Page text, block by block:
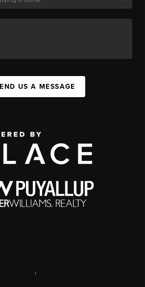
US A MESSAGE
,